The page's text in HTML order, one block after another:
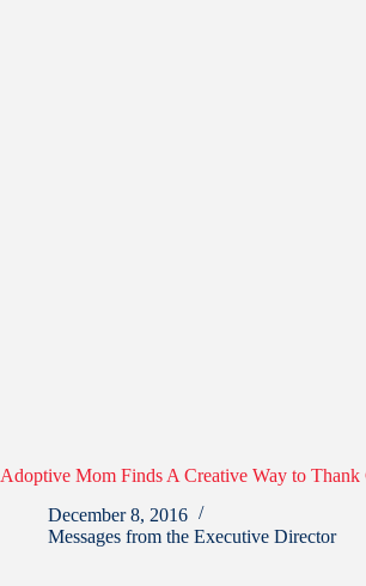
Adoptive Mom Finds A Creative Way to
December 8, 2016
Messages from the Executive Director